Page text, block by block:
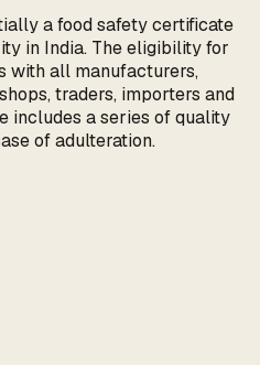
a food safety certificate
in India. The eligibility for
with all manufacturers,
traders, importers and
includes a series of quality
of adulteration.